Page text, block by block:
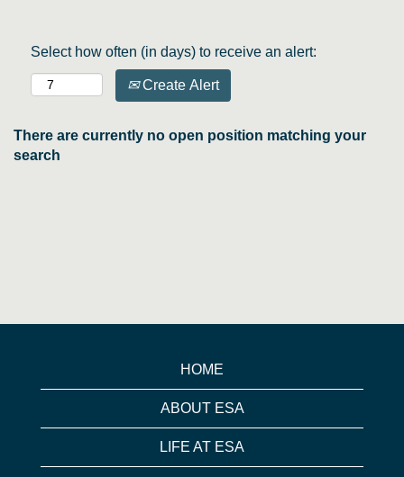
Select how often (in days) to receive an alert:
Create Alert
There are currently no open position matching your
search
HOME
ABOUT ESA
LIFE AT ESA